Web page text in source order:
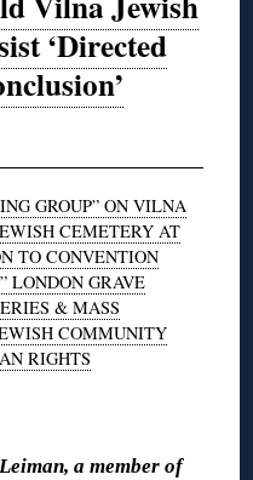
‘Directed
GROUP” ON VILNA
CEMETERY AT
TO CONVENTION
LONDON GRAVE
& MASS
COMMUNITY
RIGHTS
a member of